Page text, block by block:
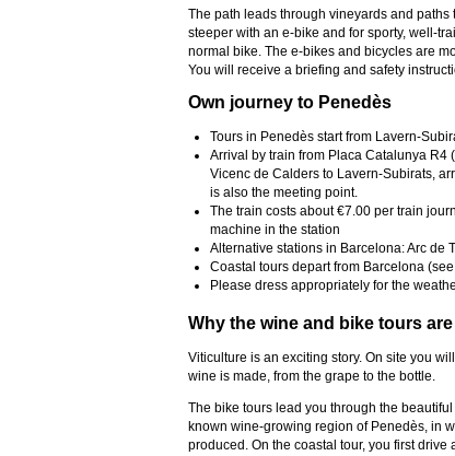
The path leads through vineyards and
steeper with an e-bike and for sporty, well-
normal bike. The e-bikes and bicycles are
You will receive a briefing and safety
Own journey to Penedès
Tours in Penedès start from Lavern-
Arrival by train from Placa Catalunya R4
Vicenc de Calders to Lavern-Subirats,
is also the meeting point.
The train costs about €7.00 per train
machine in the station
Alternative stations in Barcelona: Arc de
Coastal tours depart from Barcelona
Please dress appropriately for the
Why the wine and bike tours
Viticulture is an exciting story. On site you
wine is made, from the grape to the bottle.
The bike tours lead you through the
known wine-growing region of Penedès, in
produced. On the coastal tour, you first